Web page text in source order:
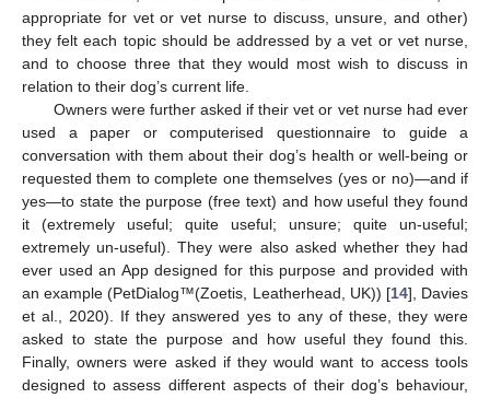
appropriate for vet or vet nurse to discuss, unsure, and other)
they felt each topic should be addressed by a vet or vet nurse,
and to choose three that they would most wish to discuss in
relation to their dog’s current life.
Owners were further asked if their vet or vet nurse had ever
used a paper or computerised questionnaire to guide a
conversation with them about their dog’s health or well-being or
requested them to complete one themselves (yes or no)—and if
yes—to state the purpose (free text) and how useful they found
it (extremely useful; quite useful; unsure; quite un-useful;
extremely un-useful). They were also asked whether they had
ever used an App designed for this purpose and provided with
an example (PetDialog™(Zoetis, Leatherhead, UK)) [14], Davies
et al., 2020). If they answered yes to any of these, they were
asked to state the purpose and how useful they found this.
Finally, owners were asked if they would want to access tools
designed to assess different aspects of their dog’s behaviour,